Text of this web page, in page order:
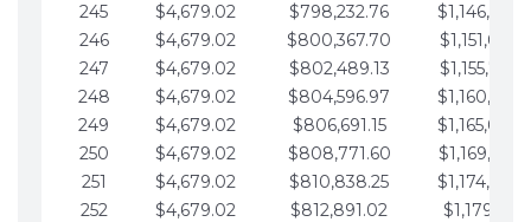
245
$4,679.02 $798,232.76
246
$4,679.02 $800,367.70
247
$4,679.02 $802,489.13
248
$4,679.02 $804,596.97
249
$4,679.02 $806,691.15
250
$4,679.02 $808,771.60
251
$4,679.02 $810,838.25
252
$4,679.02 $812,891.02